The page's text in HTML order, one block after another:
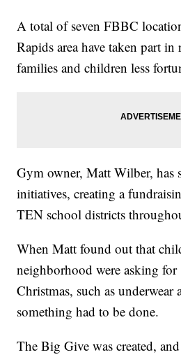
A total of seven FBBC
Rapids area have taken part
families and children less
Gym owner, Matt Wilber, has
initiatives, creating a
TEN school districts
When Matt found out that
neighborhood were asking for
Christmas, such as underwear
something had to be done.
The Big Give was created,